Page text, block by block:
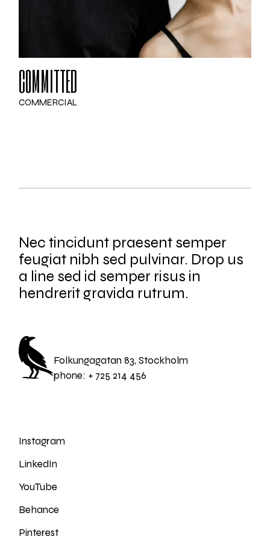
COMMITTED
COMMERCIAL
Nec tincidunt praesent semper
feugiat nibh sed pulvinar. Drop us
a line sed id semper risus in
hendrerit gravida rutrum.
Folkungagatan 83, Stockholm
phone: + 725 214 456
Instagram
LinkedIn
YouTube
Behance
Pinterest